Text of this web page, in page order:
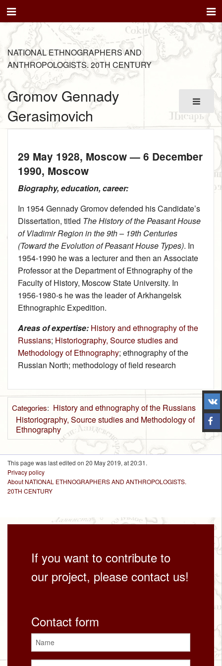
NATIONAL ETHNOGRAPHERS AND
ANTHROPOLOGISTS. 20TH CENTURY
Gromov Gennady
Gerasimovich
29 May 1928, Moscow — 6 December
1990, Moscow
Biography, education, career:
In 1954 Gennady Gromov defended his Candidate’s
Dissertation, titled The History of the Peasant House
of Vladimir Region in the 9th – 19th Centuries
(Toward the Evolution of Peasant House Types). In
1954‑1990 he was a lecturer and then an Associate
Professor at the Department of Ethnography of the
Faculty of History, Moscow State University. In
1956‑1980-s he was the leader of Arkhangelsk
Ethnographic Expedition.
Areas of expertise: History and ethnography of the
Russians; Historiography, Source studies and
Methodology of Ethnography; ethnography of the
Russian North; methodology of field research
Categories: History and ethnography of the Russians
Historiography, Source studies and Methodology of
Ethnography
This page was last edited on 20 May 2019, at 20:31.
Privacy policy
About NATIONAL ETHNOGRAPHERS AND ANTHROPOLOGISTS.
20TH CENTURY
If you want to contribute to
our project, please contact us!
Contact form